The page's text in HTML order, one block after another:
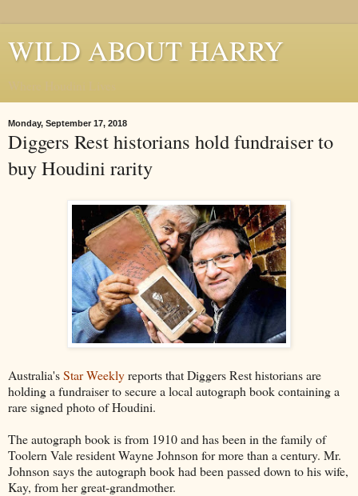
WILD ABOUT HARRY
Monday, September 17, 2018
Diggers Rest historians hold fundraiser to
buy Houdini rarity
Australia'sStar Weeklyreports that Diggers Rest historians are
holding a fundraiser to secure a local autograph book containing a
rare signed photo of Houdini.
The autograph book is from 1910 and has been in the family of
Toolern Vale resident Wayne Johnson for more than a century. Mr.
Johnson says the autograph book had been passed down to his wife,
Kay, from her great-grandmother.